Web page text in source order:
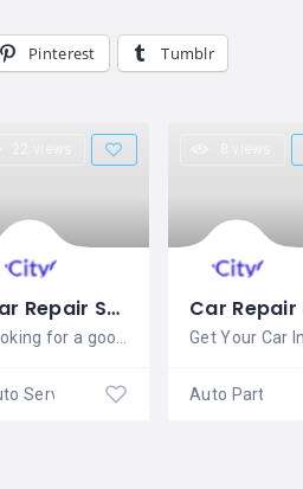
Pinterest Tumblr
Car Repair Services bangalore – Fixmykars
Looking for a good car mechanic that is
Service Centre Auto Parts